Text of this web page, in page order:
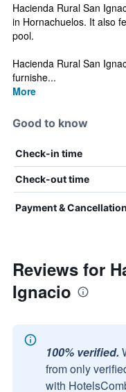
Hacienda Rural San
in Hornachuelos. It also
pool.
Hacienda Rural San
furnishe...
More
Good to know
Check-in time
Check-out time
Payment & Cancellation
Reviews for
Ignacio
100% verified.
from only
with